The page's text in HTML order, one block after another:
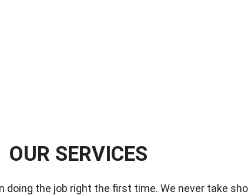
OUR SERVICES
doing the job right the first time. We never take